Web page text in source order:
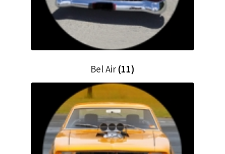
My Bookings
My Bookings
Newsletter
Bel Air (11)